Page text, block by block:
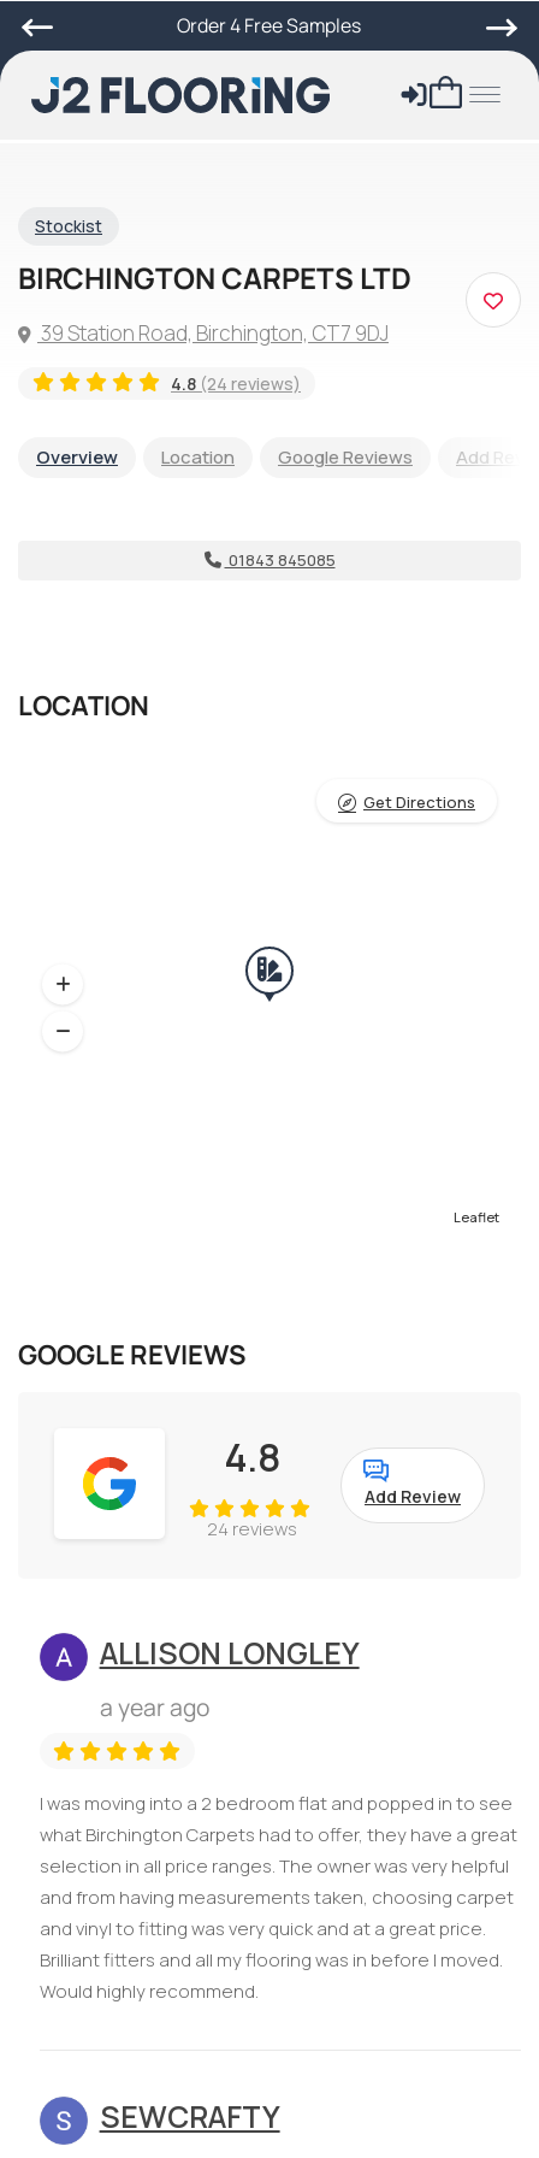
Order 4 Free Samples
Stockist
BIRCHINGTON CARPETS LTD
39 Station Road, Birchington, CT7 9DJ
4.8 (24 reviews)
Overview Location Google Reviews Add
01843 845085
LOCATION
Leaflet
Get Directions
GOOGLE REVIEWS
4.8
24 reviews
Add Review
ALLISON LONGLEY
a year ago
I was moving into a 2 bedroom flat and popped in to see
what Birchington Carpets had to offer, they have a great
selection in all price ranges. The owner was very helpful
and from having measurements taken, choosing carpet
and vinyl to fitting was very quick and at a great price.
Brilliant fitters and all my flooring was in before I moved.
Would highly recommend.
SEWCRAFTY